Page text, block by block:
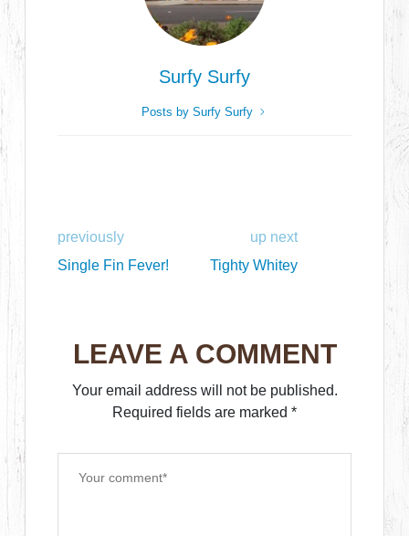
Surfy Surfy
Posts by Surfy Surfy
previously
Single Fin Fever!
up next
Tighty Whitey
LEAVE A COMMENT
Your email address will not be published.
Required fields are marked *